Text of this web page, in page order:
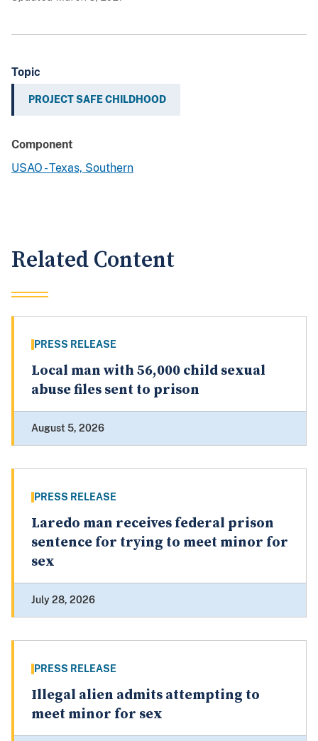
Topic
PROJECT SAFE CHILDHOOD
Component
USAO - Texas, Southern
Related Content
PRESS RELEASE
Local man with 56,000 child sexual
abuse files sent to prison
August 5, 2026
PRESS RELEASE
Laredo man receives federal prison
sentence for trying to meet minor for
sex
July 28, 2026
PRESS RELEASE
Illegal alien admits attempting to
meet minor for sex